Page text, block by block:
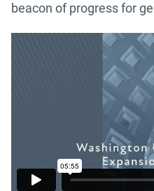
beacon of progress for